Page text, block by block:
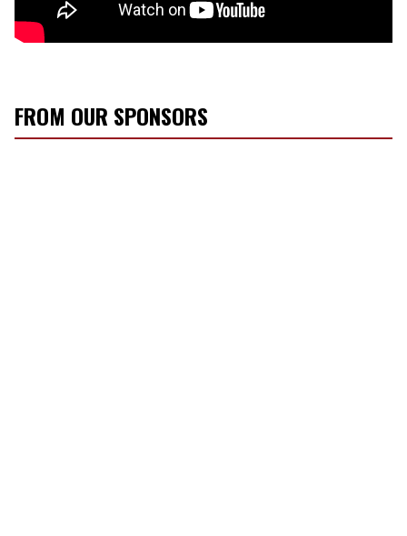
FROM OUR SPONSORS